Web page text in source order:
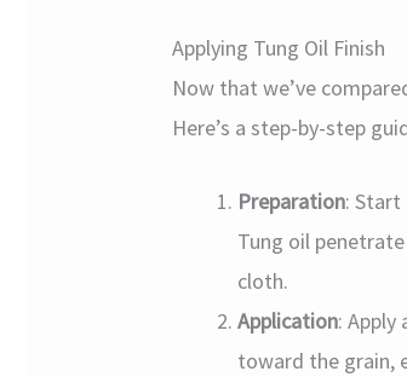
Applying Tung Oil Finish
Now that we’ve
Here’s a step-by-step
Preparation: Start
Tung oil
cloth.
Application: Apply
toward the grain,